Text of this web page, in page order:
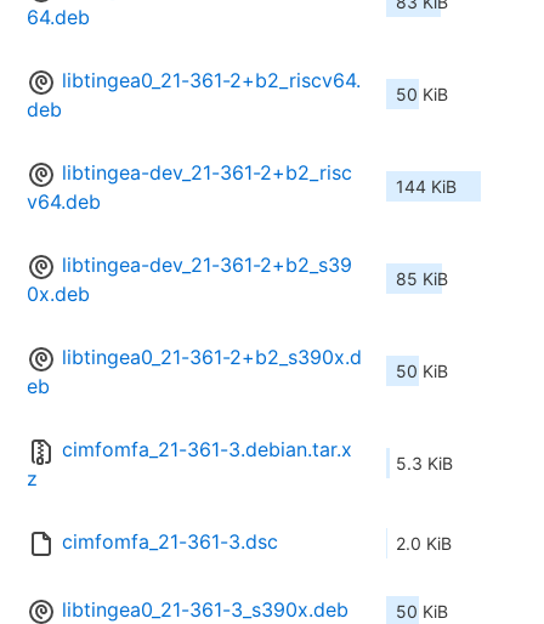
64.deb
libtingea0_21-361-2+b2_riscv64.
deb
50 KiB
libtingea-dev_21-361-2+b2_risc
v64.deb
144 KiB
libtingea-dev_21-361-2+b2_s39
0x.deb
85 KiB
libtingea0_21-361-2+b2_s390x.d
eb
50 KiB
cimfomfa_21-361-3.debian.tar.x
z
5.3 KiB
cimfomfa_21-361-3.dsc 2.0 KiB
libtingea0_21-361-3_s390x.deb 50 KiB